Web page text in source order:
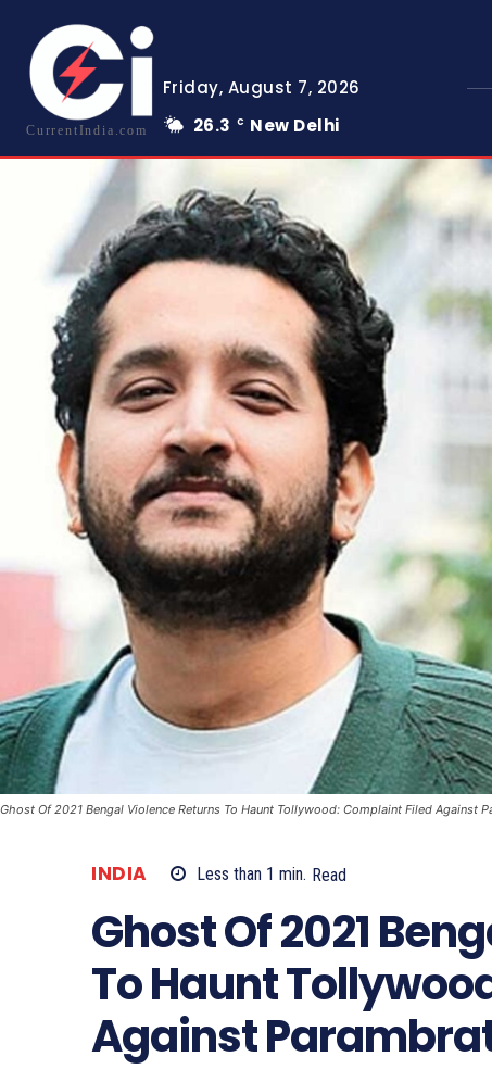
CurrentIndia.com
Friday, August 7, 2026
26.3
C New Delhi
Ghost Of 2021 Bengal Violence Returns To Haunt Tollywood: Complaint Filed Against
INDIA Less than 1 min. Read
Ghost Of 2021
To Haunt
Against